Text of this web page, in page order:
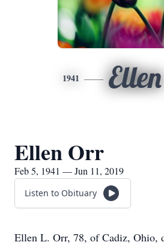
1941 Ellen
Ellen Orr
Feb 5, 1941 — Jun 11, 2019
Listen to Obituary
Ellen L. Orr, 78, of Cadiz, Ohio,